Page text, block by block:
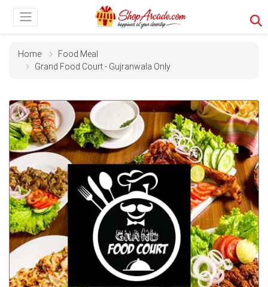
Home
Food Meal
Grand Food Court - Gujranwala Only